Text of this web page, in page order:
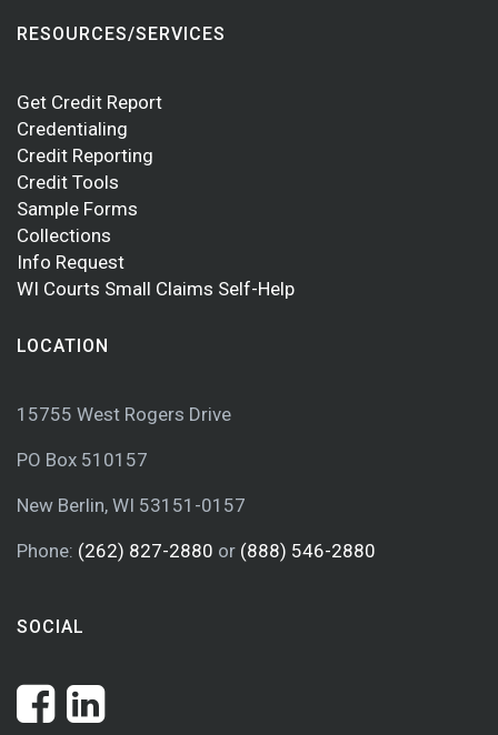
RESOURCES/SERVICES
Get Credit Report
Credentialing
Credit Reporting
Credit Tools
Sample Forms
Collections
Info Request
WI Courts Small Claims Self-Help
LOCATION
15755 West Rogers Drive
PO Box 510157
New Berlin, WI 53151-0157
Phone: (262) 827-2880 or (888) 546-2880
SOCIAL